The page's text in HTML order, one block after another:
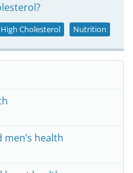
High Cholesterol Nutrition
health